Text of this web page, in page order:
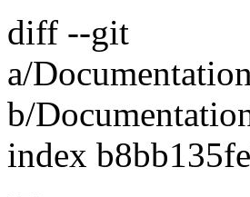
diff --git
a/
b/
index